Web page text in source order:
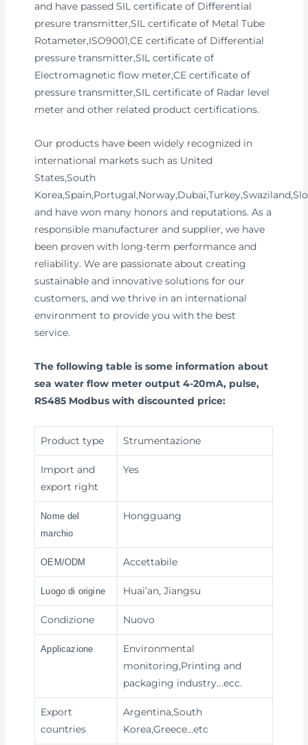
and have passed SIL certificate of Differential
presure transmitter,SIL certificate of Metal Tube
Rotameter,ISO9001,CE certificate of Differential
pressure transmitter,SIL certificate of
Electromagnetic flow meter,CE certificate of
pressure transmitter,SIL certificate of Radar level
meter and other related product certifications.
Our products have been widely recognized in
international markets such as United
States,South
and have won many honors and reputations. As a
responsible manufacturer and supplier, we have
been proven with long-term performance and
reliability. We are passionate about creating
sustainable and innovative solutions for our
customers, and we thrive in an international
environment to provide you with the best
service.
The following table is some information about
sea water flow meter output 4-20mA, pulse,
RS485 Modbus with discounted price:
Product type Strumentazione
Import and
export right
Yes
Nome del
marchio
Hongguang
OEM/ODM Accettabile
Luogo di origine Huai’an, Jiangsu
Condizione Nuovo
Applicazione
Environmental
monitoring,Printing and
packaging industry...ecc.
Export
countries
Argentina,South
Korea,Greece…etc